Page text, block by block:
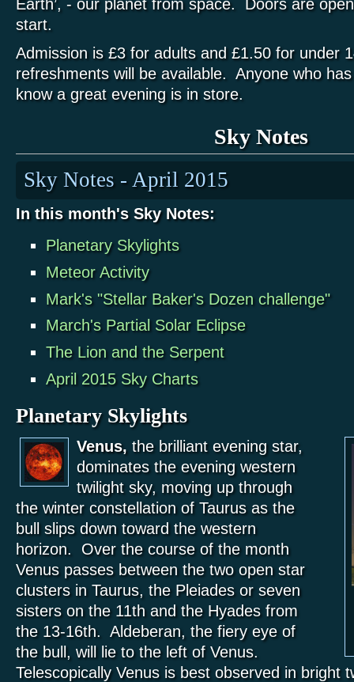
Earth’, - our planet from space. Doors are
start.
Admission is £3 for adults and £1.50 for under
refreshments will be available. Anyone who
know a great evening is in store.
Sky Notes
Sky Notes - April 2015
In this month's Sky Notes:
Planetary Skylights
Meteor Activity
Mark's "Stellar Baker's Dozen challenge"
March's Partial Solar Eclipse
The Lion and the Serpent
April 2015 Sky Charts
Planetary Skylights
Venus, the brilliant evening star,
dominates the evening western
twilight sky, moving up through
the winter constellation of Taurus as the
bull slips down toward the western
horizon. Over the course of the month
Venus passes between the two open star
clusters in Taurus, the Pleiades or seven
sisters on the 11th and the Hyades from
the 13-16th. Aldeberan, the fiery eye of
the bull, will lie to the left of Venus.
Telescopically Venus is best observed in bright